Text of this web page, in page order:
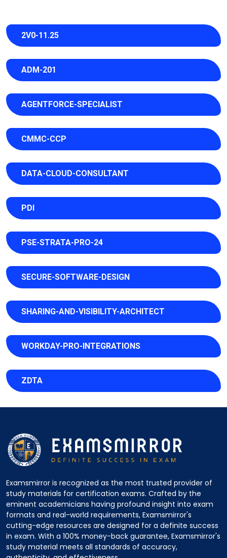
2V0-11.25
ADM-201
AGENTFORCE-SPECIALIST
CMMC-CCP
DATA-CLOUD-CONSULTANT
PDI
PSE-STRATA-PRO-24
SECURE-SOFTWARE-DESIGN
SHARING-AND-VISIBILITY-ARCHITECT
WORKDAY-PRO-INTEGRATIONS
ZDTA
Examsmirror is recognized as the most trusted provider of
study materials for certification exams. Crafted by the
eminent academicians having profound insight into exam
formats and real-world requirements, Examsmirror's
cutting-edge resources are designed for a definite success
in exam. With a 100% money-back guarantee, Examsmirror's
study material meets all standards of accuracy,